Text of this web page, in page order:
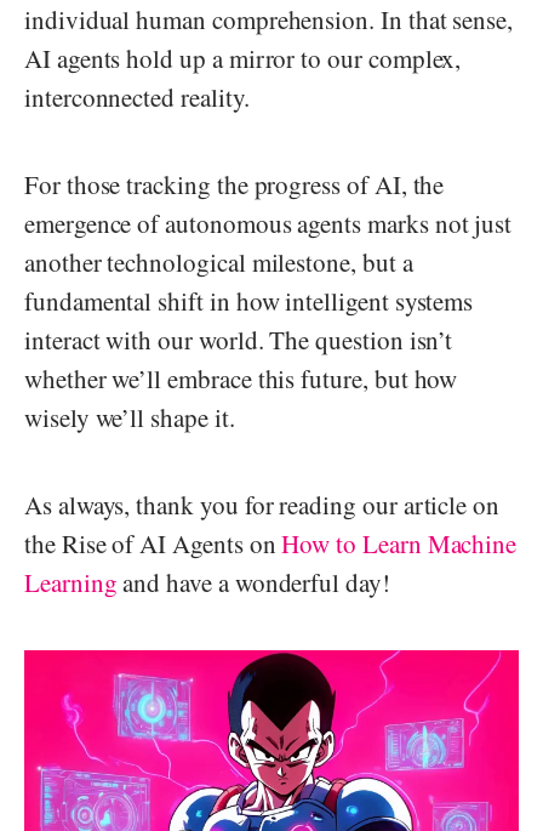
individual human comprehension. In that sense,
AI agents hold up a mirror to our complex,
interconnected reality.
For those tracking the progress of AI, the
emergence of autonomous agents marks not just
another technological milestone, but a
fundamental shift in how intelligent systems
interact with our world. The question isn’t
whether we’ll embrace this future, but how
wisely we’ll shape it.
As always, thank you for reading our article on
the Rise of AI Agents onHow to Learn Machine
Learningand have a wonderful day!